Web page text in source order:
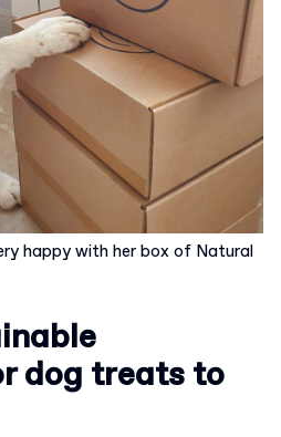
happy with her box of Natural
dog treats to